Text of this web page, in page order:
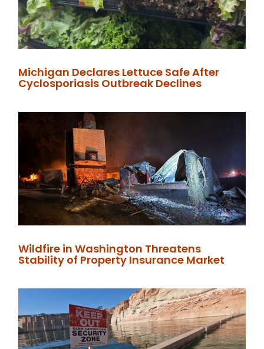
Michigan Declares Lettuce Safe After
Cyclosporiasis Outbreak Declines
Wildfire in Washington Threatens
Stability of Property Insurance Market